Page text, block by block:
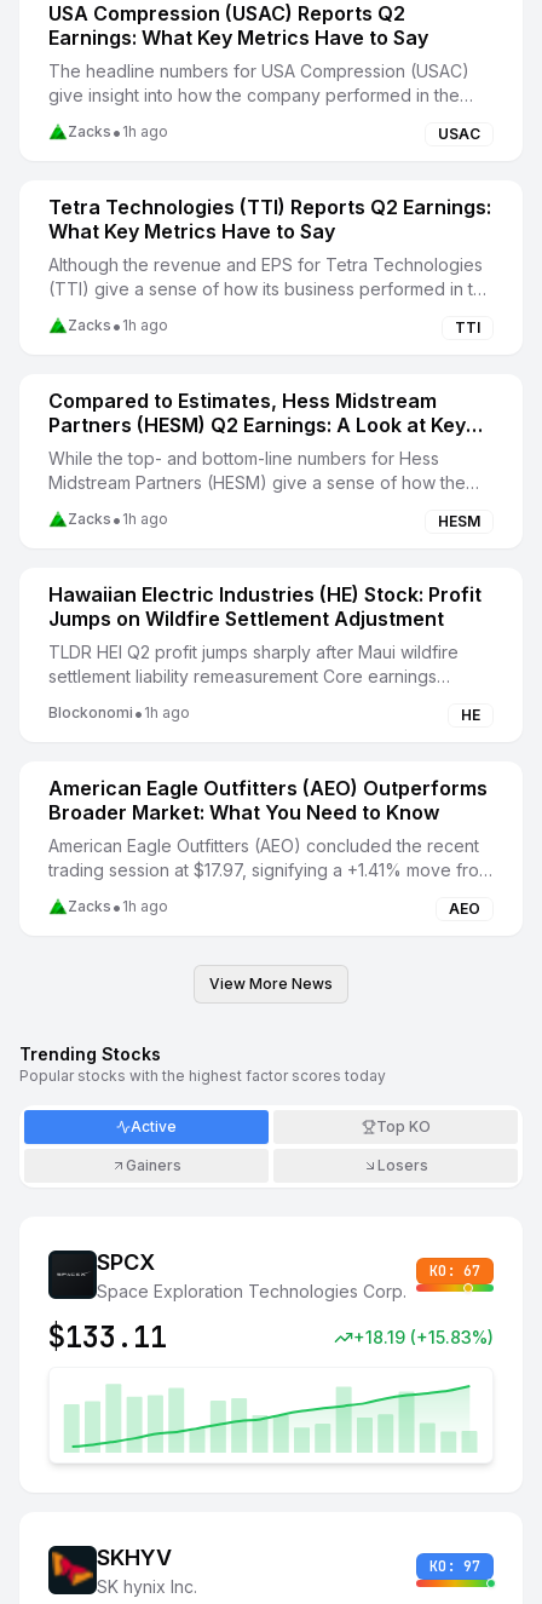
USA Compression (USAC) Reports Q2
Earnings: What Key Metrics Have to Say
The headline numbers for USA Compression (USAC)
give insight into how the company performed in the
quarter ended June 2026, but it may be worthwhile t...
Zacks • 1h ago USAC
Tetra Technologies (TTI) Reports Q2 Earnings:
What Key Metrics Have to Say
Although the revenue and EPS for Tetra Technologies
(TTI) give a sense of how its business performed in the
quarter ended June 2026, it might be worth...
Zacks • 1h ago TTI
Compared to Estimates, Hess Midstream
Partners (HESM) Q2 Earnings: A Look at Key
Metrics
While the top- and bottom-line numbers for Hess
Midstream Partners (HESM) give a sense of how the
business performed in the quarter ended June 2026, i...
Zacks • 1h ago HESM
Hawaiian Electric Industries (HE) Stock: Profit
Jumps on Wildfire Settlement Adjustment
TLDR HEI Q2 profit jumps sharply after Maui wildfire
settlement liability remeasurement Core earnings
Blockonomi • 1h ago HE
American Eagle Outfitters (AEO) Outperforms
Broader Market: What You Need to Know
American Eagle Outfitters (AEO) concluded the recent
trading session at $17.97, signifying a +1.41% move from
its prior day's close.
Zacks • 1h ago AEO
View More News
Trending Stocks
Popular stocks with the highest factor scores today
Active Top KO
Gainers Losers
SPCX
Space Exploration Technologies Corp.
KO: 67
$133.11 +18.19 (+15.83%)
SKHYV
SK hynix Inc.
KO: 97